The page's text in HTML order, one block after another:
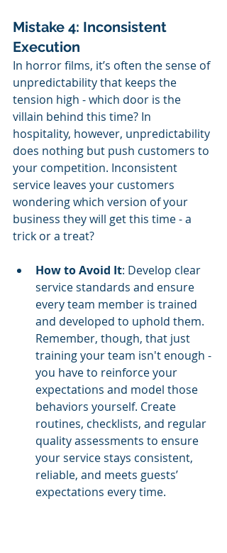
Mistake 4: Inconsistent
Execution
In horror films, it’s often the sense of
unpredictability that keeps the
tension high - which door is the
villain behind this time? In
hospitality, however, unpredictability
does nothing but push customers to
your competition. Inconsistent
service leaves your customers
wondering which version of your
business they will get this time - a
trick or a treat?
How to Avoid It: Develop clear
service standards and ensure
every team member is trained
and developed to uphold them.
Remember, though, that just
training your team isn't enough -
you have to reinforce your
expectations and model those
behaviors yourself. Create
routines, checklists, and regular
quality assessments to ensure
your service stays consistent,
reliable, and meets guests’
expectations every time.